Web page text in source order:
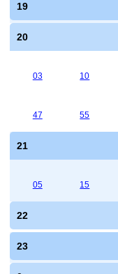
19
20
03 10
47 55
21
05 15
22
23